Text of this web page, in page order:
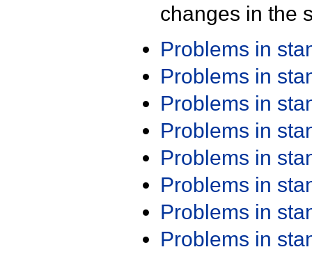
changes in the
Problems in
Problems in
Problems in
Problems in
Problems in
Problems in
Problems in
Problems in